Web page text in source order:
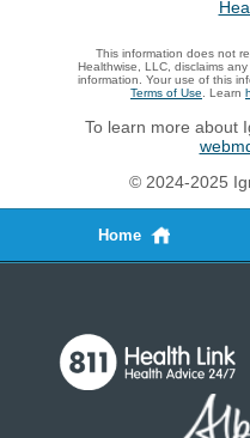
This information does not
Healthwise, LLC, disclaims
information. Your use of this
Terms of Use . Learn
To learn more about
© 2024-2025
Home